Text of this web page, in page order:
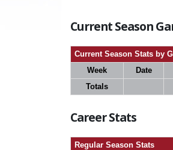
Current Season
Current Season Stats by
Week
Date
Totals
Career Stats
Regular Season Stats